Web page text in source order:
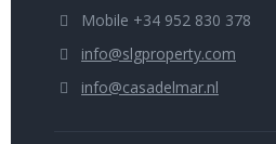
Mobile +34 952 830 378
info@slgproperty.com
info@casadelmar.nl